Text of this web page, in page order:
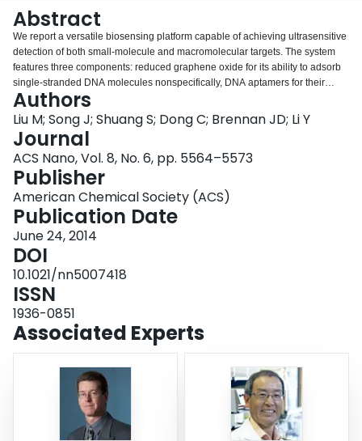
Abstract
We report a versatile biosensing platform capable of achieving ultrasensitive
detection of both small-molecule and macromolecular targets. The system
features three components: reduced graphene oxide for its ability to adsorb
single-stranded DNA molecules nonspecifically, DNA aptamers for their
ability to bind reduced graphene oxide but undergo target-induced
conformational changes that facilitate their release from the reduced
graphene oxide surface, and rolling circle amplification (RCA) for its ability to
amplify a primer-template recognition event into repetitive sequence units
that can be easily detected. The key to the design is the tagging of a short
primer to an aptamer sequence, which results in a small DNA probe that
allows for both effective probe adsorption onto the reduced graphene oxide
surface to mask the primer domain in the absence of the target, as well as
efficient probe release in the presence of the target to make the primer
available for template binding and RCA. We also made an observation that
the circular template, which on its own does not cause a detectable level of
probe release from the reduced graphene oxide, augments target-induced
probe release. The synergistic release of DNA probes is interpreted to be a
contributing factor for the high detection sensitivity. The broad utility of the
platform is illustrated though engineering three different sensors that are
capable of achieving ultrasensitive detection of a protein target, a DNA
sequence and a small-molecule analyte. We envision that the approach
environmental fields.
Authors
Liu M; Song J; Shuang S; Dong C; Brennan JD; Li Y
Journal
ACS Nano, Vol. 8, No. 6, pp. 5564–5573
Publisher
American Chemical Society (ACS)
Publication Date
June 24, 2014
DOI
10.1021/nn5007418
ISSN
1936-0851
Associated Experts